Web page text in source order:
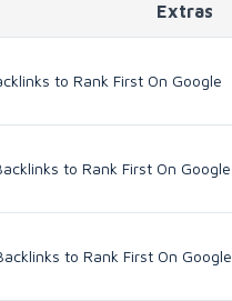
Extras
to Rank First On Google
to Rank First On Google
to Rank First On Google